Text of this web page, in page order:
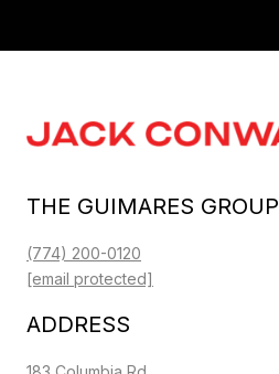
THE GUIMARES GROUP
(774) 200-0120
[email protected]
ADDRESS